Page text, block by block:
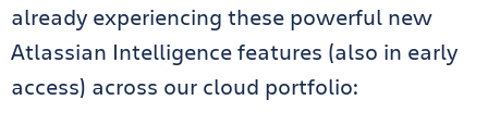
already experiencing these powerful new
Atlassian Intelligence features (also in early
access) across our cloud portfolio: